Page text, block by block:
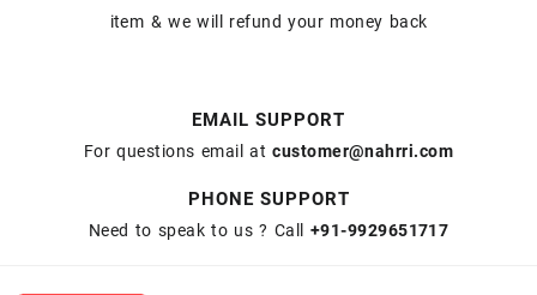
item & we will refund your money back
EMAIL SUPPORT
For questions email atcustomer@nahrri.com
PHONE SUPPORT
Need to speak to us ? Call +91-9929651717